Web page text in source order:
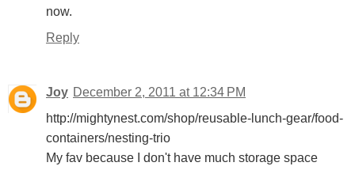
now.
Reply
Joy December 2, 2011 at 12:34 PM
http://mightynest.com/shop/reusable-lunch-gear/food-
containers/nesting-trio
My fav because I don't have much storage space